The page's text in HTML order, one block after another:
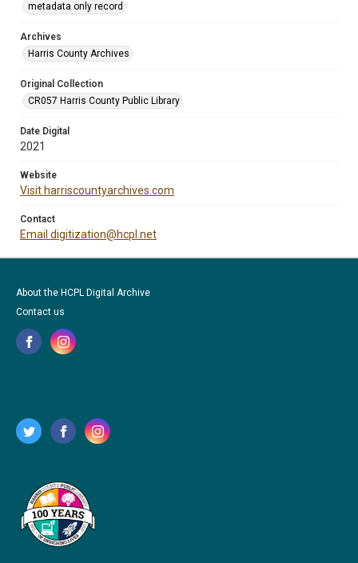
metadata only record
Archives
Harris County Archives
Original Collection
CR057 Harris County Public Library
Date Digital
2021
Website
Visit harriscountyarchives.com
Contact
Email digitization@hcpl.net
About the HCPL Digital Archive
Contact us